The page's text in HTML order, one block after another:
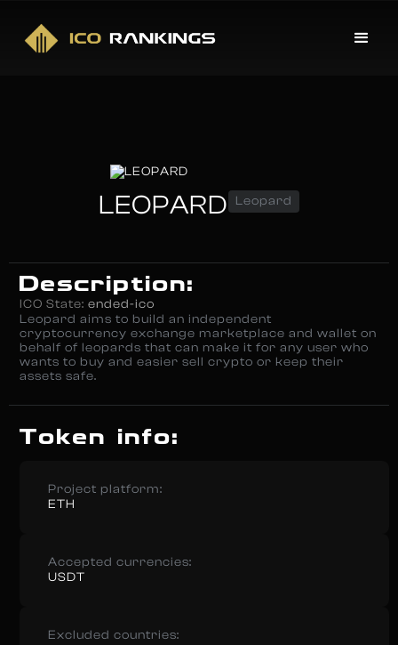
LEOPARD Leopard
Description:
ICO State: ended-ico
Leopard aims to build an independent
cryptocurrency exchange marketplace and wallet on
behalf of leopards that can make it for any user who
wants to buy and easier sell crypto or keep their
assets safe.
Token info:
Project platform:
ETH
Accepted currencies:
USDT
Excluded countries: